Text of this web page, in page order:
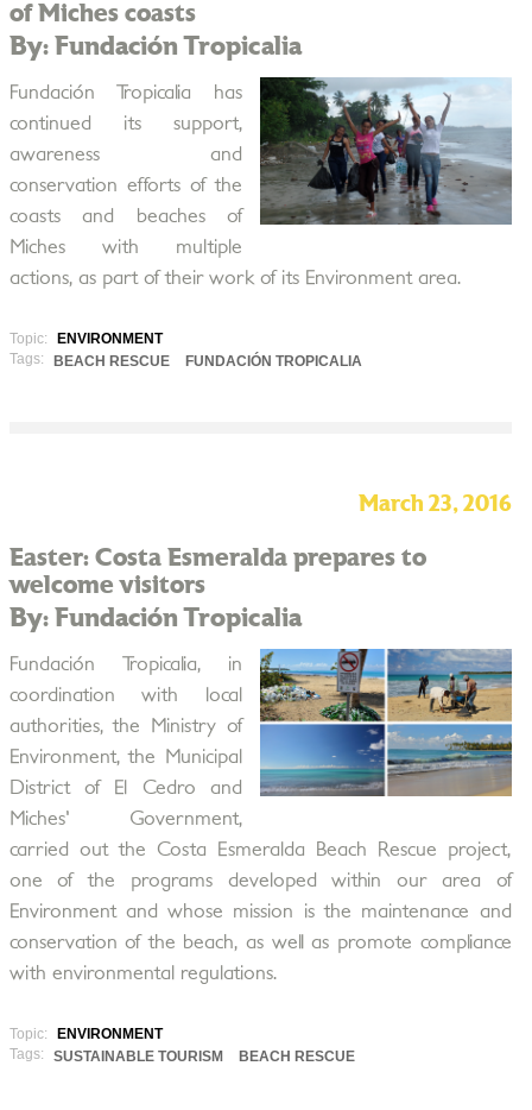
of Miches coasts
By: Fundación Tropicalia
Fundación Tropicalia has
continued its support,
awareness and
conservation efforts of the
coasts and beaches of
Miches with multiple
actions, as part of their work of its Environment area.
Topic:
ENVIRONMENT
Tags:
BEACH RESCUE FUNDACIÓN TROPICALIA
March 23, 2016
Easter: Costa Esmeralda prepares to
welcome visitors
By: Fundación Tropicalia
Fundación Tropicalia, in
coordination with local
authorities, the Ministry of
Environment, the Municipal
District of El Cedro and
Miches' Government,
carried out the Costa Esmeralda Beach Rescue project,
one of the programs developed within our area of
Environment and whose mission is the maintenance and
conservation of the beach, as well as promote compliance
with environmental regulations.
Topic:
ENVIRONMENT
Tags:
SUSTAINABLE TOURISM BEACH RESCUE